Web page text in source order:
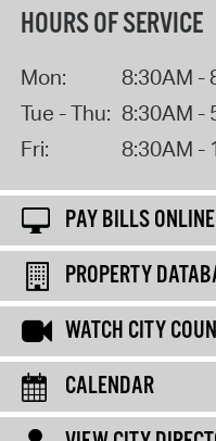
HOURS OF SERVICE
Mon:
8:30AM -
Tue - Thu: 8:30AM -
Fri:
8:30AM -
PAY BILLS ONLINE
PROPERTY
WATCH CITY
CALENDAR